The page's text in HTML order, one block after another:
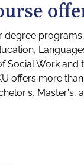
Social Work
offers more
Master's,